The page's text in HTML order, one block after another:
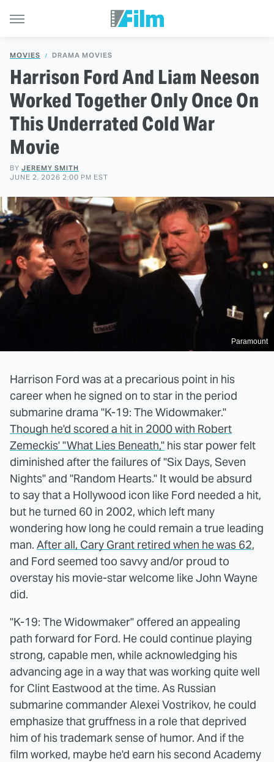
MOVIES DRAMA MOVIES
Harrison Ford And Liam Neeson
Worked Together Only Once On
This Underrated Cold War
Movie
BY JEREMY SMITH
JUNE 2, 2026 2:00 PM EST
Paramount
Harrison Ford was at a precarious point in his
career when he signed on to star in the period
submarine drama "K-19: The Widowmaker."
Though he'd scored a hit in 2000 with Robert
Zemeckis' "What Lies Beneath," his star power felt
diminished after the failures of "Six Days, Seven
Nights" and "Random Hearts." It would be absurd
to say that a Hollywood icon like Ford needed a hit,
but he turned 60 in 2002, which left many
wondering how long he could remain a true leading
man. After all, Cary Grant retired when he was 62,
and Ford seemed too savvy and/or proud to
overstay his movie-star welcome like John Wayne
did.
"K-19: The Widowmaker" offered an appealing
path forward for Ford. He could continue playing
strong, capable men, while acknowledging his
advancing age in a way that was working quite well
for Clint Eastwood at the time. As Russian
submarine commander Alexei Vostrikov, he could
emphasize that gruffness in a role that deprived
him of his trademark sense of humor. And if the
film worked, maybe he'd earn his second Academy